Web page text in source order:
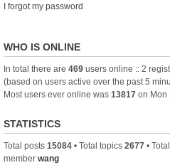
I forgot my password
WHO IS ONLINE
In total there are 469 users online :: 2
(based on users active over the past 5
Most users ever online was 13817 on Mon
STATISTICS
Total posts 15084 • Total topics 2677 •
member wang